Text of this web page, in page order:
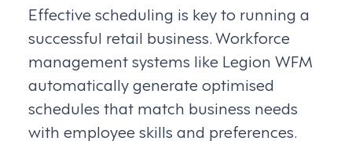
Effective scheduling is key to running a
successful retail business. Workforce
management systems like Legion WFM
automatically generate optimised
schedules that match business needs
with employee skills and preferences.